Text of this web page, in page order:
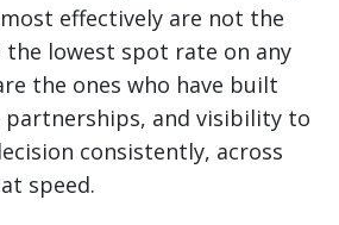
effectively are not the
the lowest spot rate on any
the ones who have built
and visibility to
consistently, across
speed.